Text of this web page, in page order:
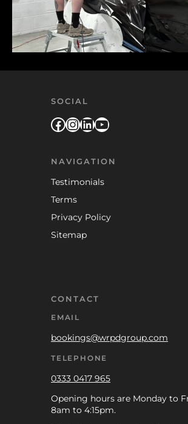
SOCIAL
Facebook
Instagram
LinkedIn
YouTube
NAVIGATION
Testimonials
Terms
Privacy Policy
Sitemap
CONTACT
EMAIL
bookings@wrpdgroup.com
TELEPHONE
0333 0417 965
Opening hours are Monday to
8am to 4:15pm.